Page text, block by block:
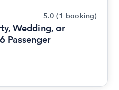
5.0 (1 booking)
Wedding, or
Passenger